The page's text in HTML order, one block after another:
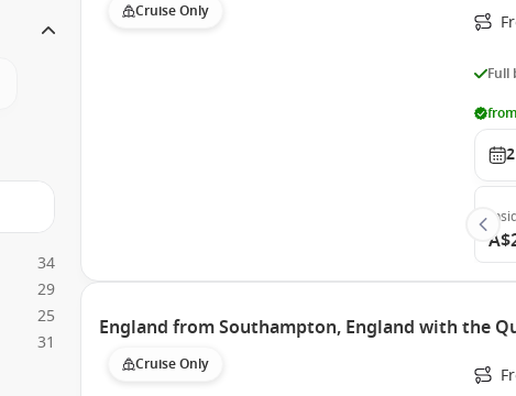
34
29
25
31
Cruise Only
Full
England from Southampton, England with the
Cruise Only